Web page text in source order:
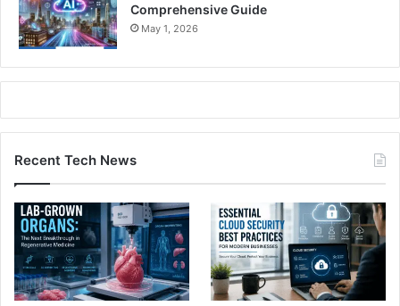
Comprehensive Guide
May 1, 2026
Recent Tech News